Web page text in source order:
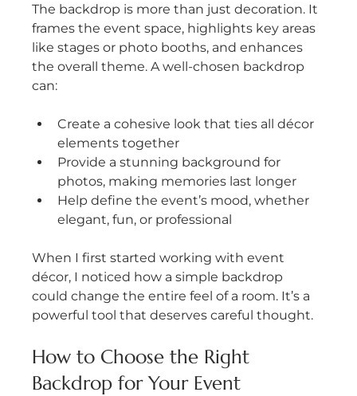
The backdrop is more than just decoration. It
frames the event space, highlights key areas
like stages or photo booths, and enhances
the overall theme. A well-chosen backdrop
can:
Create a cohesive look that ties all décor
elements together
Provide a stunning background for
photos, making memories last longer
Help define the event’s mood, whether
elegant, fun, or professional
When I first started working with event
décor, I noticed how a simple backdrop
could change the entire feel of a room. It’s a
powerful tool that deserves careful thought.
How to Choose the Right
Backdrop for Your Event